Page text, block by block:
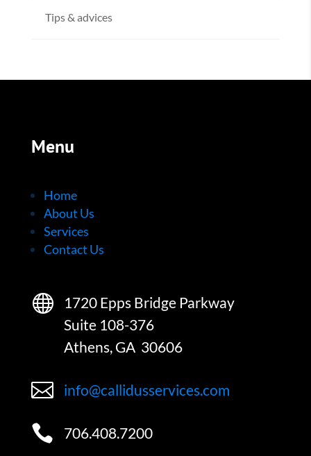
Tips & advices
Menu
Home
About Us
Services
Contact Us

1720 Epps Bridge Parkway
Suite 108-376
Athens, GA 30606
 info@callidusservices.com
 706.408.7200